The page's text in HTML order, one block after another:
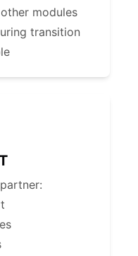
modules
transition